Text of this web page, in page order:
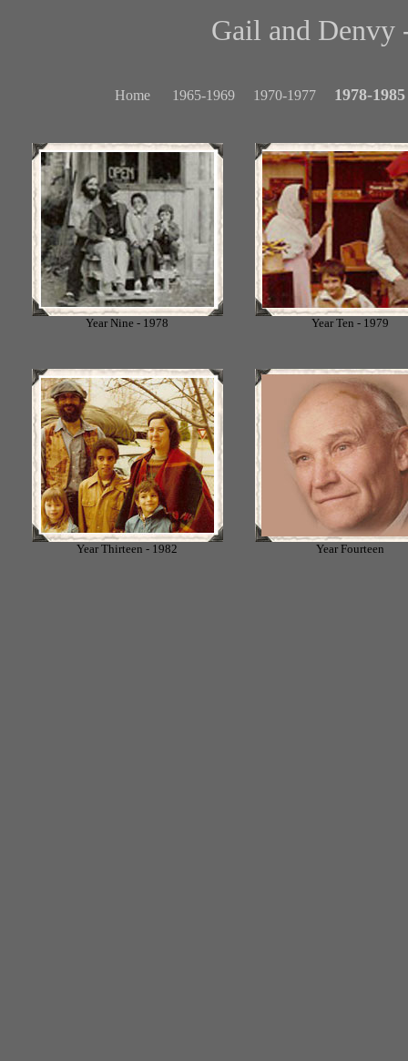
Gail and Denvy
Home 1965-1969 1970-1977 1978-1985
Year Nine - 1978 Year Ten - 1979
Year Thirteen - 1982 Year Fourteen